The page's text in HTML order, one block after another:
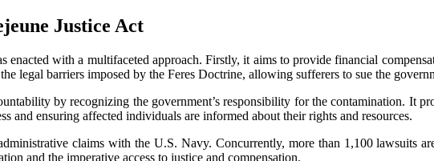
Justice Act
enacted with a multifaceted approach. Firstly, it aims to provide financial
legal barriers imposed by the Feres Doctrine, allowing sufferers to sue the
by recognizing the government’s responsibility for the contamination. It
and ensuring affected individuals are informed about their rights and resources.
claims with the U.S. Navy. Concurrently, more than 1,100 lawsuits
and the imperative access to justice and compensation.